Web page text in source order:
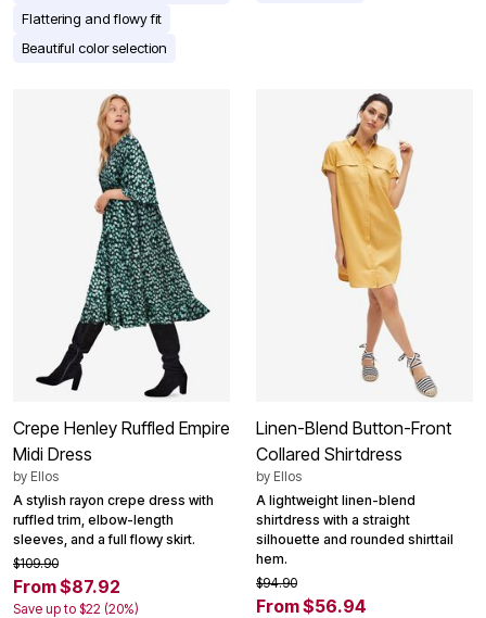
Flattering and flowy fit
Beautiful color selection
Crepe Henley Ruffled Empire
Midi Dress
by Ellos
A stylish rayon crepe dress with
ruffled trim, elbow-length
sleeves, and a full flowy skirt.
$109.90
From $87.92
Save up to $22 (20%)
Linen-Blend Button-Front
Collared Shirtdress
by Ellos
A lightweight linen-blend
shirtdress with a straight
silhouette and rounded shirttail
hem.
$94.90
From $56.94